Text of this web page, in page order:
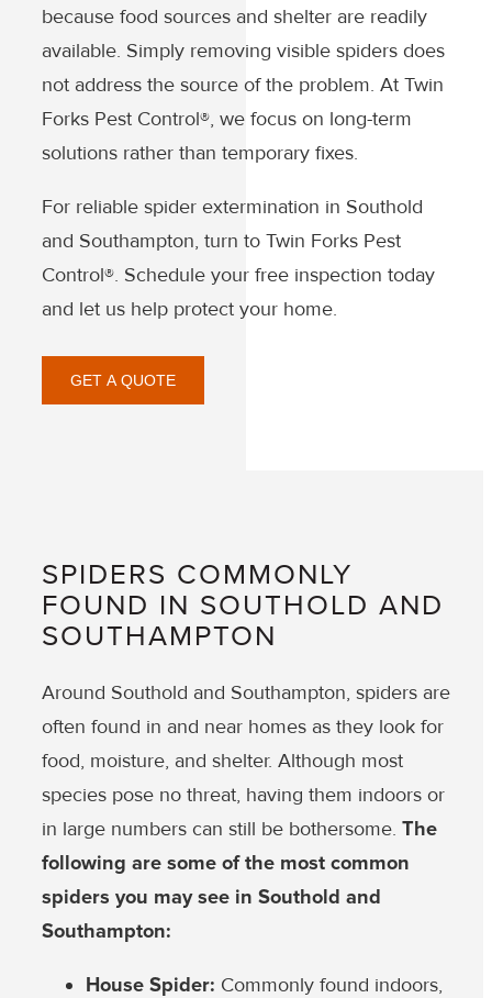
because food sources and shelter are readily
available. Simply removing visible spiders does
not address the source of the problem. At Twin
Forks Pest Control®, we focus on long-term
solutions rather than temporary fixes.
For reliable spider extermination in Southold
and Southampton, turn to Twin Forks Pest
Control®. Schedule your free inspection today
and let us help protect your home.
GET A QUOTE
SPIDERS COMMONLY
FOUND IN SOUTHOLD AND
SOUTHAMPTON
Around Southold and Southampton, spiders are
often found in and near homes as they look for
food, moisture, and shelter. Although most
species pose no threat, having them indoors or
in large numbers can still be bothersome. The
following are some of the most common
spiders you may see in Southold and
Southampton:
House Spider: Commonly found indoors,